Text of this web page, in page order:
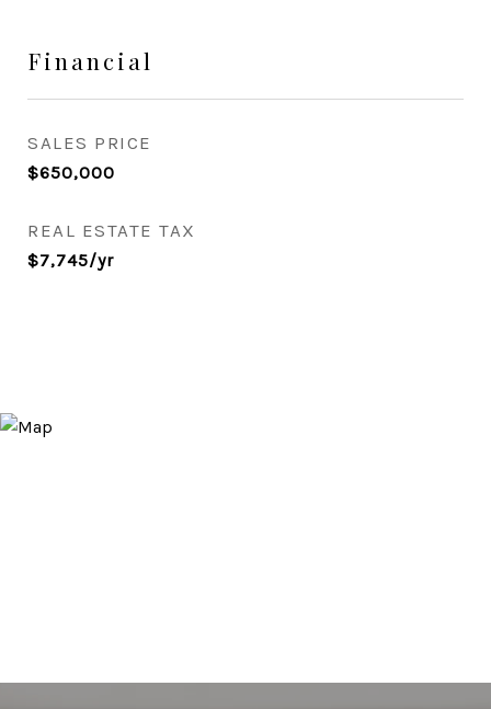
Financial
SALES PRICE
$650,000
REAL ESTATE TAX
$7,745/yr